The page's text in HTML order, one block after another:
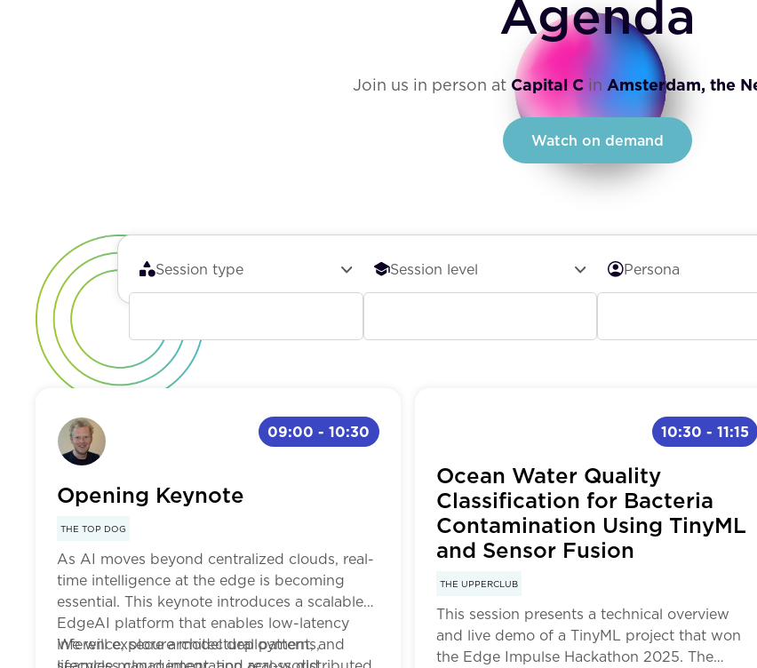
Agenda
Join us in person at Capital C in Amsterdam, the
Watch on demand
Session type
Keynote
Panel
Session level Persona
Students
ML Developers
Embedded
09:00 - 10:30
Opening Keynote
THE TOP DOG
As AI moves beyond centralized clouds, real-
time intelligence at the edge is becoming
essential. This keynote introduces a scalable
EdgeAI platform that enables low-latency
inference, secure model deployment, and
We will explore architectural patterns,
10:30 - 11:15
Ocean Water Quality
Classification for Bacteria
Contamination Using TinyML
and Sensor Fusion
THE UPPERCLUB
This session presents a technical overview
and live demo of a TinyML project that won
the Edge Impulse Hackathon 2025. The